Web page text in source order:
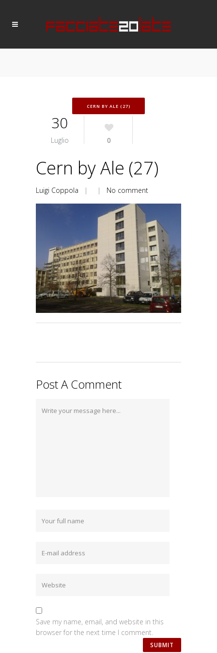
CERN BY ALE (27)
30
Luglio 0
Cern by Ale (27)
Luigi Coppola | | No comment
Post A Comment
Save my name, email, and website in this
browser for the next time I comment.